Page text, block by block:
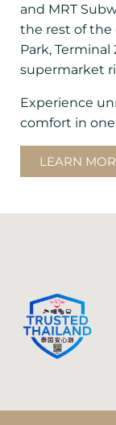
and MRT
the rest of the
Park, Terminal
supermarket
Experience
comfort in
LEARN